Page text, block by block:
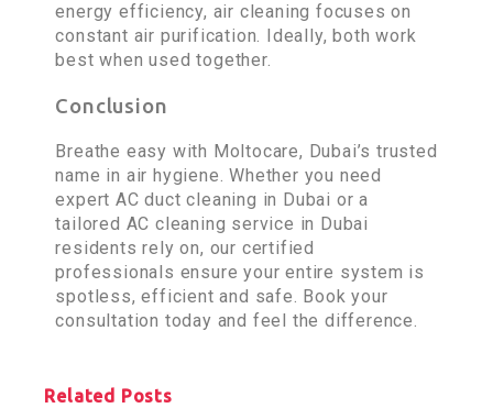
energy efficiency, air cleaning focuses on
constant air purification. Ideally, both work
best when used together.
Conclusion
Breathe easy with Moltocare, Dubai’s trusted
name in air hygiene. Whether you need
expert AC duct cleaning in Dubai or a
tailored AC cleaning service in Dubai
residents rely on, our certified
professionals ensure your entire system is
spotless, efficient and safe. Book your
consultation today and feel the difference.
Related Posts